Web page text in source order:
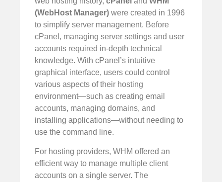
(WebHost Manager) were created in 1996
to simplify server management. Before
cPanel, managing server settings and user
accounts required in-depth technical
knowledge. With cPanel’s intuitive
graphical interface, users could control
various aspects of their hosting
environment—such as creating email
accounts, managing domains, and
installing applications—without needing to
use the command line.
For hosting providers, WHM offered an
efficient way to manage multiple client
accounts on a single server. The